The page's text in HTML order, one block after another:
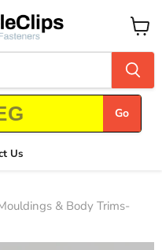
Go
Us
View
cart
& Body Trims-